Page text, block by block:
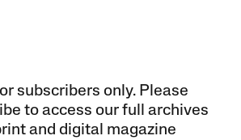
subscribers only. Please
to access our full archives
and digital magazine